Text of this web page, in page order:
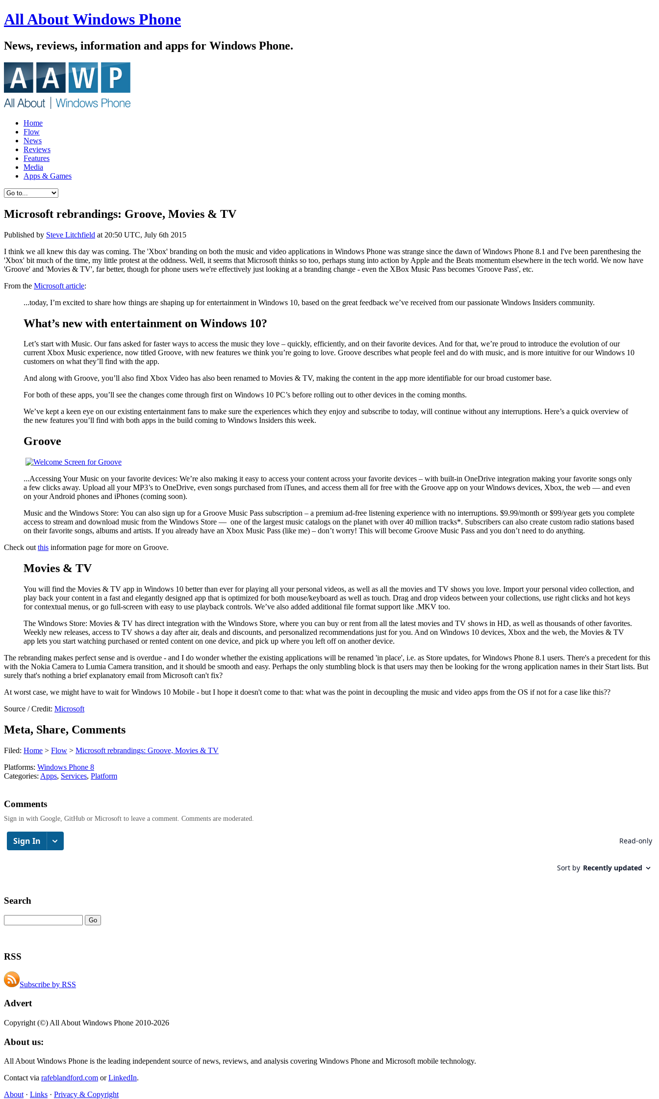
All About Windows Phone
News, reviews, information and apps for Windows Phone.
Home
Flow
News
Reviews
Features
Media
Apps & Games
Microsoft rebrandings: Groove, Movies & TV
Published by Steve Litchfield at 20:50 UTC, July 6th 2015
I think we all knew this day was coming. The 'Xbox' branding on both the music and video applications in Windows Phone was strange since the dawn of Windows Phone 8.1 and I've been parenthesing the
'Xbox' bit much of the time, my little protest at the oddness. Well, it seems that Microsoft thinks so too, perhaps stung into action by Apple and the Beats momentum elsewhere in the tech world. We now have
'Groove' and 'Movies & TV', far better, though for phone users we're effectively just looking at a branding change - even the XBox Music Pass becomes 'Groove Pass', etc.
From the Microsoft article:
...today, I’m excited to share how things are shaping up for entertainment in Windows 10, based on the great feedback we’ve received from our passionate Windows Insiders community.
What’s new with entertainment on Windows 10?
Let’s start with Music. Our fans asked for faster ways to access the music they love – quickly, efficiently, and on their favorite devices. And for that, we’re proud to introduce the evolution of our
current Xbox Music experience, now titled Groove, with new features we think you’re going to love. Groove describes what people feel and do with music, and is more intuitive for our Windows 10
customers on what they’ll find with the app.
And along with Groove, you’ll also find Xbox Video has also been renamed to Movies & TV, making the content in the app more identifiable for our broad customer base.
For both of these apps, you’ll see the changes come through first on Windows 10 PC’s before rolling out to other devices in the coming months.
We’ve kept a keen eye on our existing entertainment fans to make sure the experiences which they enjoy and subscribe to today, will continue without any interruptions. Here’s a quick overview of
the new features you’ll find with both apps in the build coming to Windows Insiders this week.
Groove
...Accessing Your Music on your favorite devices: We’re also making it easy to access your content across your favorite devices – with built-in OneDrive integration making your favorite songs only
a few clicks away. Upload all your MP3’s to OneDrive, even songs purchased from iTunes, and access them all for free with the Groove app on your Windows devices, Xbox, the web — and even
on your Android phones and iPhones (coming soon).
Music and the Windows Store: You can also sign up for a Groove Music Pass subscription – a premium ad-free listening experience with no interruptions. $9.99/month or $99/year gets you complete
access to stream and download music from the Windows Store — one of the largest music catalogs on the planet with over 40 million tracks*. Subscribers can also create custom radio stations based
on their favorite songs, albums and artists. If you already have an Xbox Music Pass (like me) – don’t worry! This will become Groove Music Pass and you don’t need to do anything.
Check out this information page for more on Groove.
Movies & TV
You will find the Movies & TV app in Windows 10 better than ever for playing all your personal videos, as well as all the movies and TV shows you love. Import your personal video collection, and
play back your content in a fast and elegantly designed app that is optimized for both mouse/keyboard as well as touch. Drag and drop videos between your collections, use right clicks and hot keys
for contextual menus, or go full-screen with easy to use playback controls. We’ve also added additional file format support like .MKV too.
The Windows Store: Movies & TV has direct integration with the Windows Store, where you can buy or rent from all the latest movies and TV shows in HD, as well as thousands of other favorites.
Weekly new releases, access to TV shows a day after air, deals and discounts, and personalized recommendations just for you. And on Windows 10 devices, Xbox and the web, the Movies & TV
app lets you start watching purchased or rented content on one device, and pick up where you left off on another device.
The rebranding makes perfect sense and is overdue - and I do wonder whether the existing applications will be renamed 'in place', i.e. as Store updates, for Windows Phone 8.1 users. There's a precedent for this
with the Nokia Camera to Lumia Camera transition, and it should be smooth and easy. Perhaps the only stumbling block is that users may then be looking for the wrong application names in their Start lists. But
surely that's nothing a brief explanatory email from Microsoft can't fix?
At worst case, we might have to wait for Windows 10 Mobile - but I hope it doesn't come to that: what was the point in decoupling the music and video apps from the OS if not for a case like this??
Source / Credit: Microsoft
Meta, Share, Comments
Filed: Home > Flow > Microsoft rebrandings: Groove, Movies & TV
Platforms: Windows Phone 8
Categories: Apps, Services, Platform
Comments
Sign in with Google, GitHub or Microsoft to leave a comment. Comments are moderated.
Search
RSS
Subscribe by RSS
Advert
Copyright (©) All About Windows Phone 2010-2026
About us:
All About Windows Phone is the leading independent source of news, reviews, and analysis covering Windows Phone and Microsoft mobile technology.
Contact via rafeblandford.com orLinkedIn.
About · Links · Privacy & Copyright